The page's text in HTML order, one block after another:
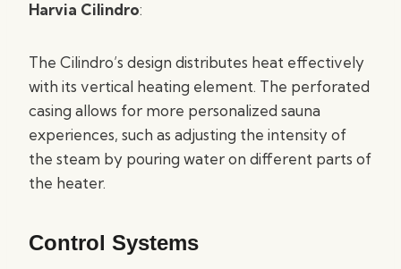
Harvia Cilindro:
The Cilindro’s design distributes heat effectively
with its vertical heating element. The perforated
casing allows for more personalized sauna
experiences, such as adjusting the intensity of
the steam by pouring water on different parts of
the heater.
Control Systems